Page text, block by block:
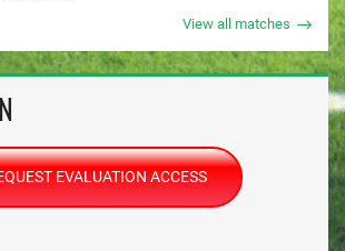
View all matches
EVALUATION ACCESS